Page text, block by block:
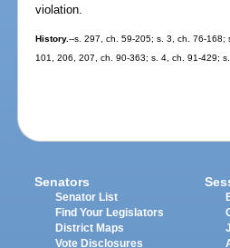
violation.
History.--s. 297, ch. 59-205; s. 3, ch. 76-
101, 206, 207, ch. 90-363; s. 4, ch. 91-429;
Senators
Senator List
Find Your Legislators
District Maps
Vote Disclosures